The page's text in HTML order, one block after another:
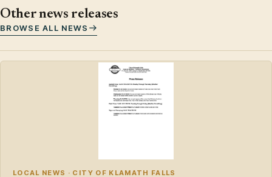
Other news releases
BROWSE ALL NEWS
LOCAL NEWS · CITY OF KLAMATH FALLS